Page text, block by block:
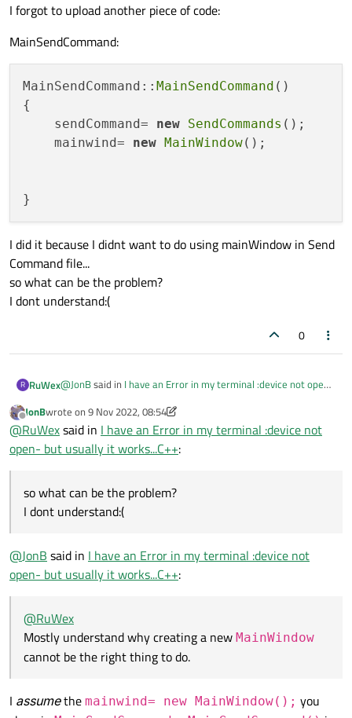
I forgot to upload another piece of code:
MainSendCommand:
MainSendCommand:: MainSendCommand ()
{
    sendCommand=
new SendCommands ();
    mainwind=
new MainWindow();
I did it because I didnt want to do using mainWindow in Send
Command file...
so what can be the problem?
I dont understand:(
0
R RuWex@JonBsaid in I have an Error in my terminal :device not open-
This does not correspond to any "idea you [I] brought
I do not know how you initialised mainSend->mainwind.
device not open" presumably that tells you that
whatever you are doing the QSerialPort *serial used in
serial->write() is not open.
I forgot to upload another piece of code:
MainSendCommand:
MainSendCommand::MainSendCommand()
    mainwind= new MainWindow();
Command file...
so what can be the problem?
I dont understand:(
Offline
JonBwrote on 9 Nov 2022, 08:54
last edited by JonB11 Sep 2022, 08:56
@RuWexsaid in I have an Error in my terminal :device not
open- but usually it works...C++:
so what can be the problem?
I dont understand:(
@JonB said in I have an Error in my terminal :device not
open- but usually it works...C++:
@RuWex
Mostly understand why creating a new MainWindow
cannot be the right thing to do.
I assumethe mainwind= new MainWindow(); you